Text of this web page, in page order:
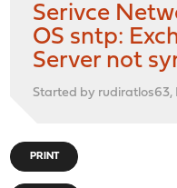
Serivce
OS sntp:
Server not
Started by rudiratlos63,
PRINT